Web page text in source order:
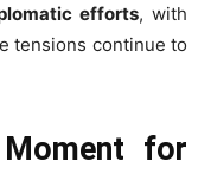
efforts, with
tensions continue to
for